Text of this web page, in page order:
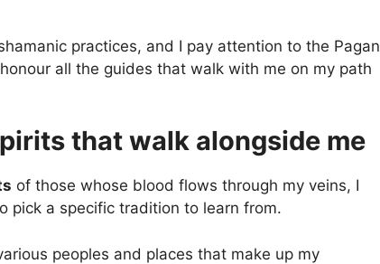
practices, and I pay attention to the Pagan
all the guides that walk with me on my path
that walk alongside me
of those whose blood flows through my veins, I
pick a specific tradition to learn from.
peoples and places that make up my